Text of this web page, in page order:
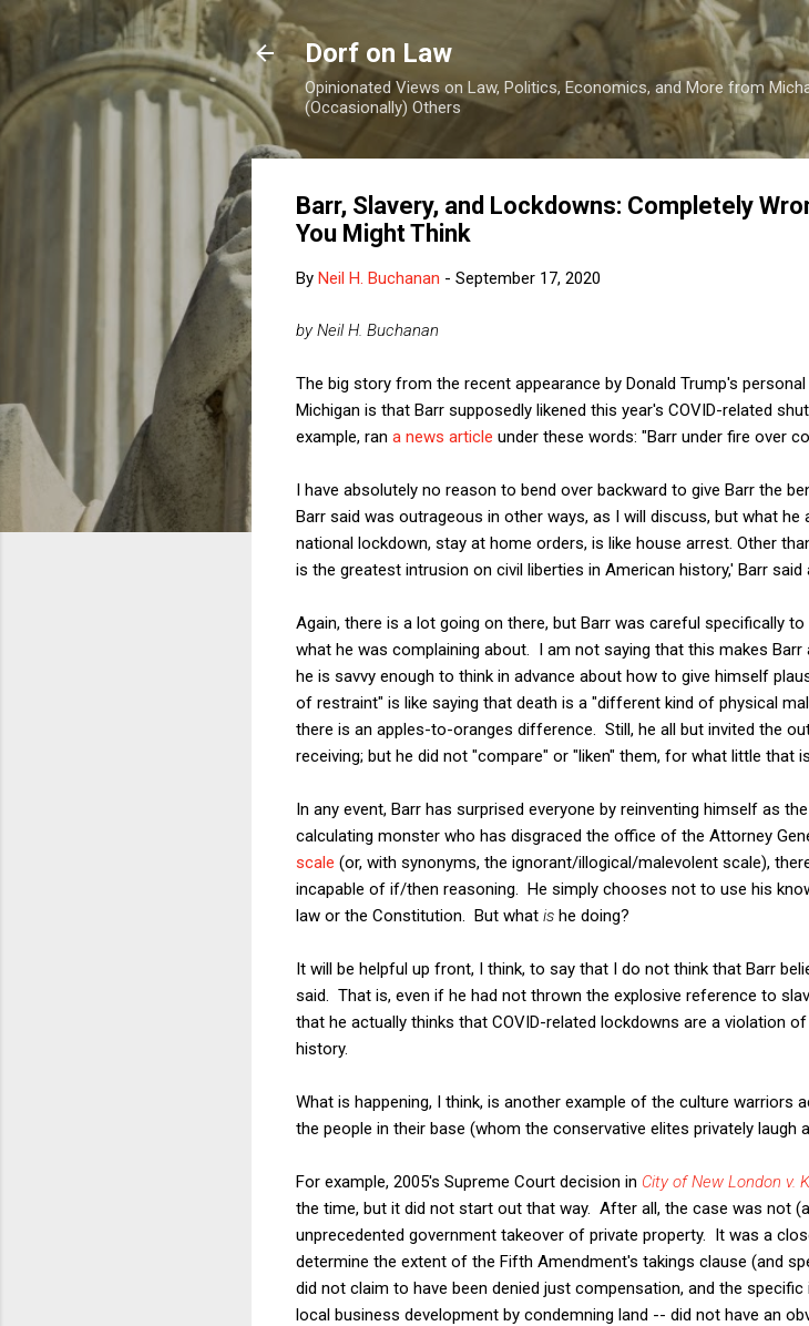
Skip to main
Dorf on Law
Opinionated Views on Law, Politics, Economics, and More from
(Occasionally) Others
Barr, Slavery, and Lockdowns: Completely
You Might Think
By Neil H. Buchanan - September 17, 2020
by Neil H. Buchanan
The big story from the recent appearance by Donald Trump's
Michigan is that Barr supposedly likened this year's COVID-related
example, ran a news article under these words: "Barr under fire over
I have absolutely no reason to bend over backward to give Barr the
Barr said was outrageous in other ways, as I will discuss, but what he
national lockdown, stay at home orders, is like house arrest. Other
is the greatest intrusion on civil liberties in American history,' Barr
Again, there is a lot going on there, but Barr was careful specifically
what he was complaining about. I am not saying that this makes
he is savvy enough to think in advance about how to give himself
of restraint" is like saying that death is a "different kind of physical
there is an apples-to-oranges difference. Still, he all but invited the
receiving; but he did not "compare" or "liken" them, for what little that
In any event, Barr has surprised everyone by reinventing himself as
calculating monster who has disgraced the office of the Attorney
scale (or, with synonyms, the ignorant/illogical/malevolent scale),
incapable of if/then reasoning. He simply chooses not to use his
law or the Constitution. But what is he doing?
It will be helpful up front, I think, to say that I do not think that Barr
said. That is, even if he had not thrown the explosive reference to
that he actually thinks that COVID-related lockdowns are a violation
history.
What is happening, I think, is another example of the culture warriors
the people in their base (whom the conservative elites privately laugh
For example, 2005's Supreme Court decision in City of New London v.
the time, but it did not start out that way. After all, the case was not
unprecedented government takeover of private property. It was a
determine the extent of the Fifth Amendment's takings clause (and
did not claim to have been denied just compensation, and the
local business development by condemning land -- did not have an